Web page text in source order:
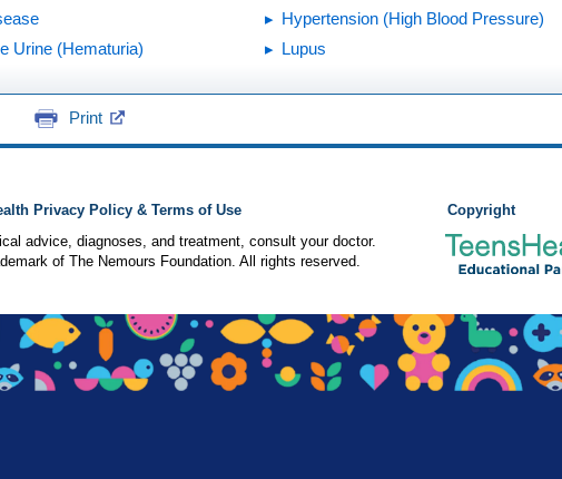
Urine (Hematuria)
Hypertension (High Blood Pressure)
Lupus
Print
Privacy Policy & Terms of Use
Copyright
advice, diagnoses, and treatment, consult your doctor.
of The Nemours Foundation. All rights reserved.